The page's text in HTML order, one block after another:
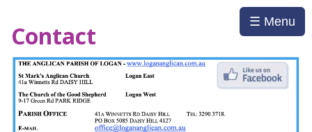
☰ Menu
Contact